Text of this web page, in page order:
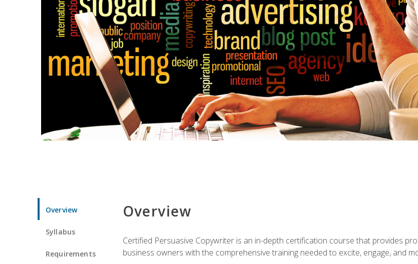
Overview
Syllabus
Requirements
Overview
Certified Persuasive Copywriter is an in-depth certification course that provides
business owners with the comprehensive training needed to excite, engage, and